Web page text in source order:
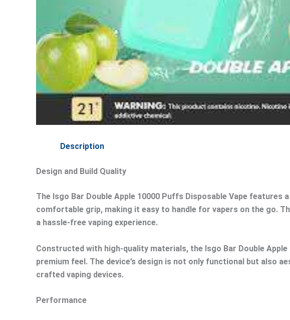
Description
Design and Build Quality
The Isgo Bar Double Apple 10000 Puffs Disposable Vape
comfortable grip, making it easy to handle for vapers on the go.
a hassle-free vaping experience.
Constructed with high-quality materials, the Isgo Bar Double
premium feel. The device’s design is not only functional but also
crafted vaping devices.
Performance